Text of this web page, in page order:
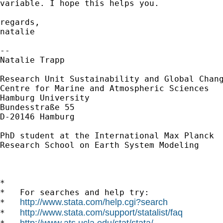
variable. I hope this helps you.
regards,
natalie
--
Natalie Trapp
Research Unit Sustainability and Global
Centre for Marine and Atmospheric Sciences
Hamburg University
Bundesstraße 55
D-20146 Hamburg
PhD student at the International Max Planck
Research School on Earth System Modeling
*
*   For searches and help try:
* http://www.stata.com/help.cgi?search
* http://www.stata.com/support/statalist/faq